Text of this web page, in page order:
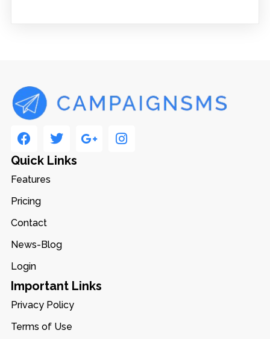
Quick Links
Features
Pricing
Contact
News-Blog
Login
Important Links
Privacy Policy
Terms of Use